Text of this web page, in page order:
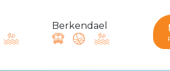
Berkendael